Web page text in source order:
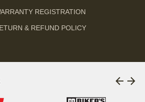
REGISTRATION
& REFUND POLICY
arrow_back arrow_forward